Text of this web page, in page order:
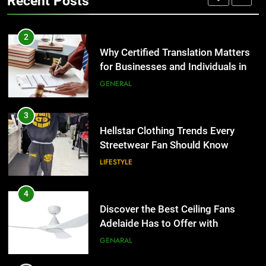
Streetwear Fan Should Know
LIFESTYLE
4
Adelaide Has to Offer with
Lightspot
GENARAL
5
Accessories That Make Daily Wear
Simpler
GENARAL
6
2
Why Certified Translation Matters
for Businesses and Individuals in
the UK
GENERAL
3
Hellstar Clothing Trends Every
Streetwear Fan Should Know
LIFESTYLE
4
Discover the Best Ceiling Fans
Adelaide Has to Offer with
Lightspot
GENARAL